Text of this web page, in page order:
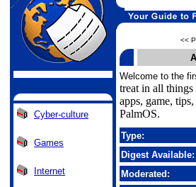
Cyber-culture
Games
Internet
<<
Welcome to the
treat in all
apps, game,
PalmOS.
Type:
Digest Available:
Moderated: